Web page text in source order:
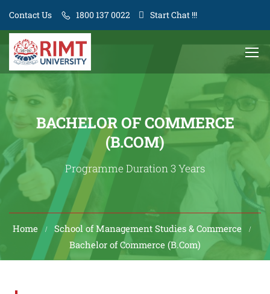
Contact Us 1800 137 0022 Start Chat !!!
BACHELOR OF COMMERCE
(B.COM)
Programme Duration 3 Years
Home
School of Management Studies & Commerce
Bachelor of Commerce (B.Com)